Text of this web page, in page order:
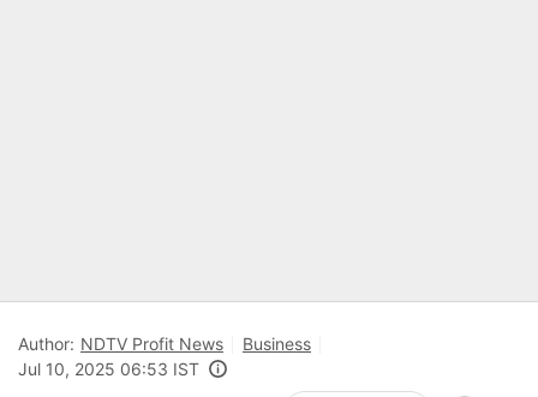
Author: NDTV Profit News
Business
Jul 10, 2025 06:53 IST